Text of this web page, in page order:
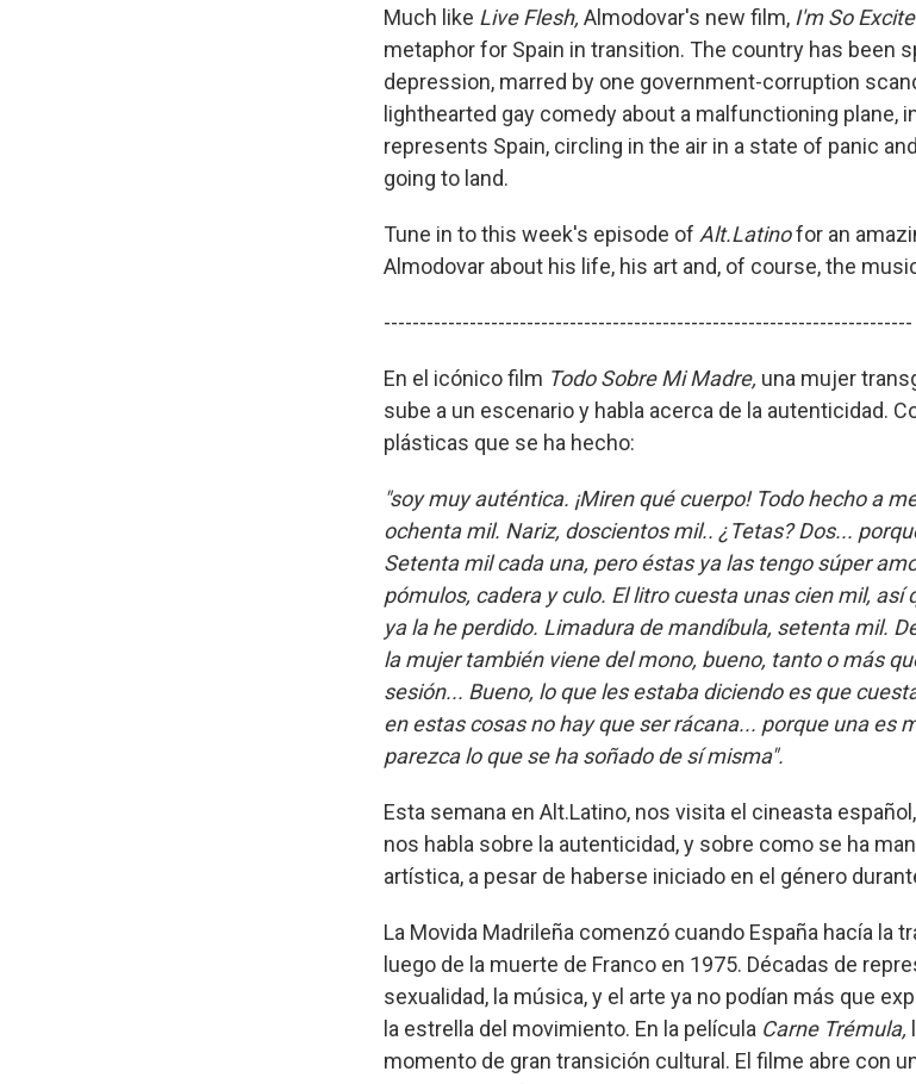
Much like Live Flesh, Almodovar's new film, I'm So
metaphor for Spain in transition. The country has been
depression, marred by one government-corruption
lighthearted gay comedy about a malfunctioning plane,
represents Spain, circling in the air in a state of panic
going to land.
Tune in to this week's episode of Alt.Latinofor an
Almodovar about his life, his art and, of course, the
--------------------------------------------------------------------------
En el icónico film Todo Sobre Mi Madre, una mujer
sube a un escenario y habla acerca de la autenticidad.
plásticas que se ha hecho:
"soy muy auténtica. ¡Miren qué cuerpo! Todo hecho a
ochenta mil. Nariz, doscientos mil.. ¿Tetas? Dos...
Setenta mil cada una, pero éstas ya las tengo súper
pómulos, cadera y culo. El litro cuesta unas cien mil, así
ya la he perdido. Limadura de mandíbula, setenta mil.
la mujer también viene del mono, bueno, tanto o más
sesión... Bueno, lo que les estaba diciendo es que
en estas cosas no hay que ser rácana... porque una es
parezca lo que se ha soñado de sí misma".
Esta semana en Alt.Latino, nos visita el cineasta
nos habla sobre la autenticidad, y sobre como se ha
artística, a pesar de haberse iniciado en el género
La Movida Madrileña comenzó cuando España hacía la
luego de la muerte de Franco en 1975. Décadas de
sexualidad, la música, y el arte ya no podían más que
la estrella del movimiento. En la película Carne Trémula,
momento de gran transición cultural. El filme abre con